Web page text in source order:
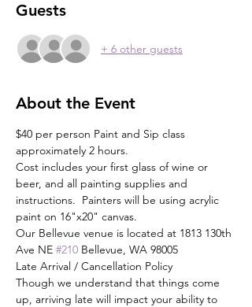
Guests
+ 6 other guests
About the Event
$40 per person Paint and Sip class
approximately 2 hours.
Cost includes your first glass of wine or
beer, and all painting supplies and
instructions.  Painters will be using acrylic
paint on 16"x20" canvas.
Our Bellevue venue is located at 1813 130th
Ave NE #210 Bellevue, WA 98005
Late Arrival / Cancellation Policy
Though we understand that things come
up, arriving late will impact your ability to